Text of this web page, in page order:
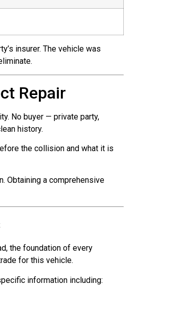
insurer. The vehicle was
Repair
No buyer — private party,
history.
the collision and what it is
Obtaining a comprehensive
the foundation of every
for this vehicle.
information including: